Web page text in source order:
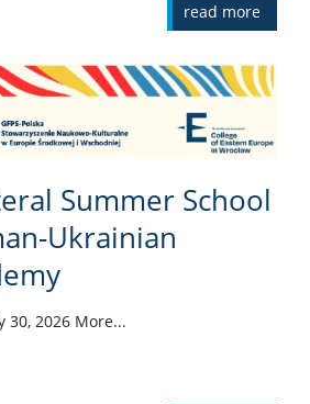
read more
Summer School
Ukrainian
30, 2026 More...